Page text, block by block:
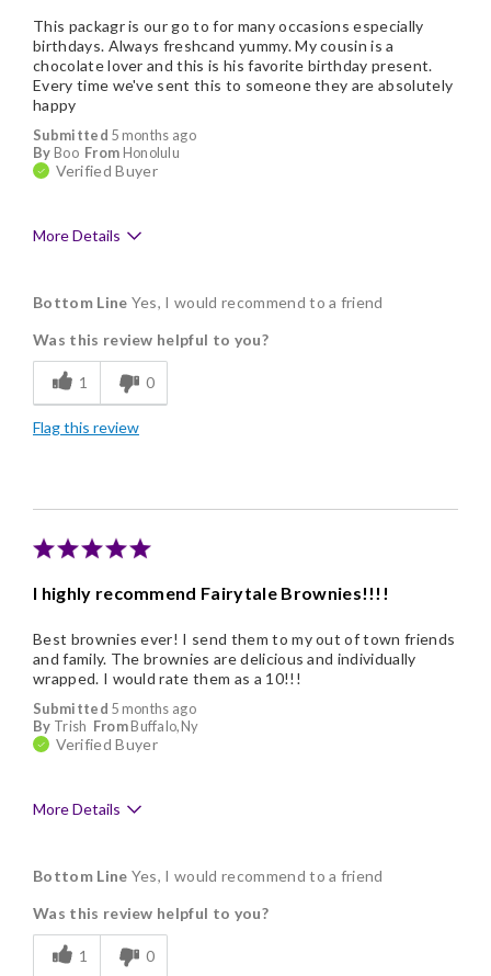
Submitted 5 months ago
By Boo From Honolulu
Verified Buyer
This packagr is our go to for many occasions especially
birthdays. Always freshcand yummy. My cousin is a
chocolate lover and this is his favorite birthday present.
Every time we've sent this to someone they are absolutely
happy
More Details
Delicious
Flavor Assortment
Freshness
Good Value
Bottom Line Yes, I would recommend to a friend
Was this review helpful to you?
1 0
Flag this review
I highly recommend Fairytale Brownies!!!!
Submitted 5 months ago
By Trish FromBuffalo,Ny
Verified Buyer
Best brownies ever! I send them to my out of town friends
and family. The brownies are delicious and individually
wrapped. I would rate them as a 10!!!
More Details
Delicious
Flavor Assortment
Freshness
Bottom Line Yes, I would recommend to a friend
Was this review helpful to you?
1 0